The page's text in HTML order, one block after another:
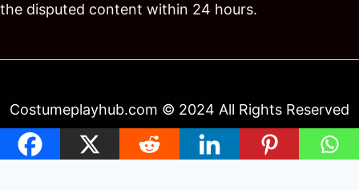
the disputed content within 24 hours.
Costumeplayhub.com © 2024 All Rights Reserved